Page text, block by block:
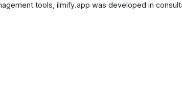
tools, ilmify.app was developed in